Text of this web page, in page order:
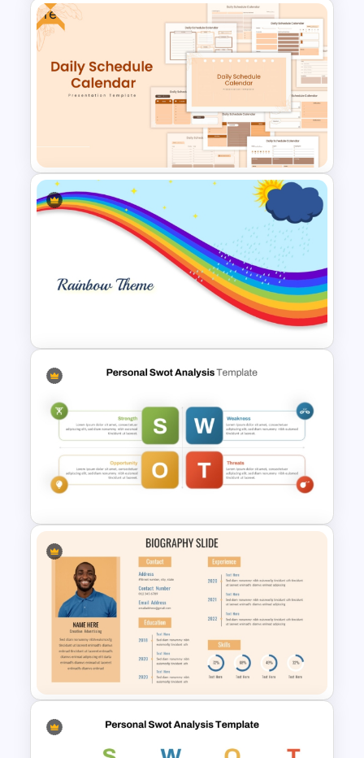
Simplistic PowerPoint
Background Template
Free
Free Daily Schedule Calendar
Template For PowerPoint And
Rainbow Theme PowerPoint
Background Template
Personal SWOT Analysis
Template